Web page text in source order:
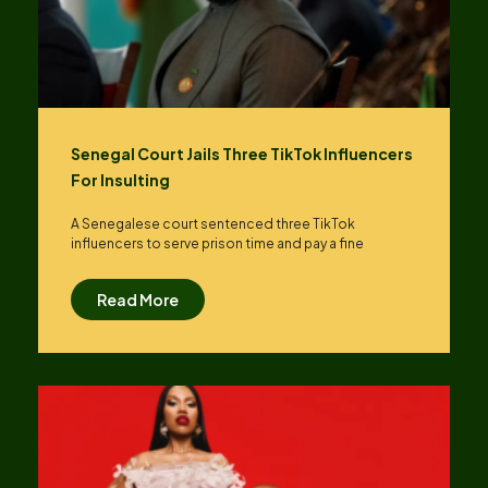
Senegal Court Jails Three TikTok Influencers
For Insulting
A Senegalese court sentenced three TikTok
influencers to serve prison time and pay a fine
Read More